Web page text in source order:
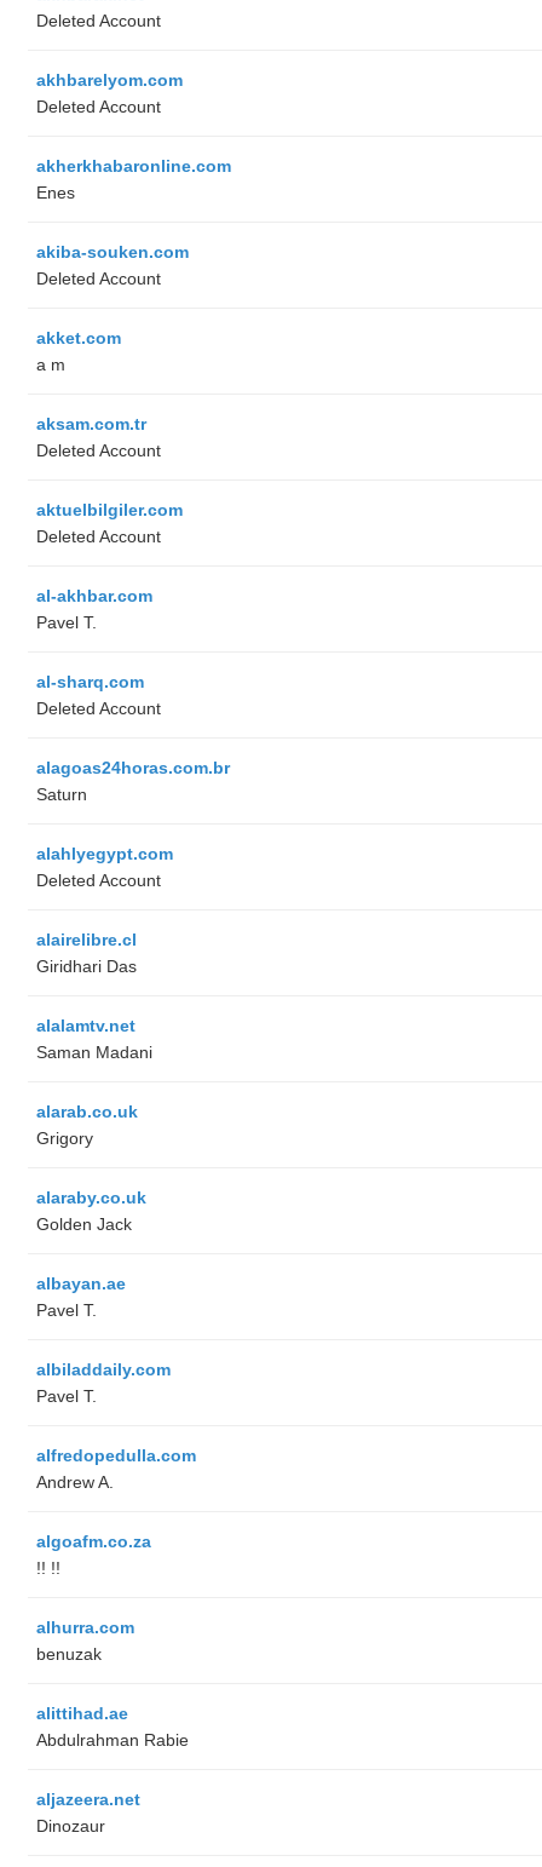
Deleted Account
akhbarelyom.com
Deleted Account
akherkhabaronline.com
Enes
akiba-souken.com
Deleted Account
akket.com
a m
aksam.com.tr
Deleted Account
aktuelbilgiler.com
Deleted Account
al-akhbar.com
Pavel T.
al-sharq.com
Deleted Account
alagoas24horas.com.br
Saturn
alahlyegypt.com
Deleted Account
alairelibre.cl
Giridhari Das
alalamtv.net
Saman Madani
alarab.co.uk
Grigory
alaraby.co.uk
Golden Jack
albayan.ae
Pavel T.
albiladdaily.com
Pavel T.
alfredopedulla.com
Andrew A.
algoafm.co.za
!! !!
alhurra.com
benuzak
alittihad.ae
Abdulrahman Rabie
aljazeera.net
Dinozaur